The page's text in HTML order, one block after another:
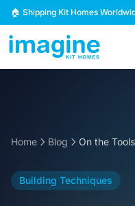
Skip to content
🏠 Shipping Kit Homes
2 Bedroom Homes
Home Blog
Building Techniques